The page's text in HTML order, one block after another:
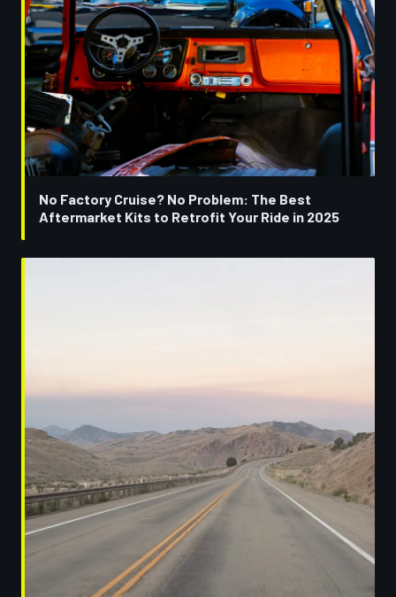
No Factory Cruise? No Problem: The Best
Aftermarket Kits to Retrofit Your Ride in 2025